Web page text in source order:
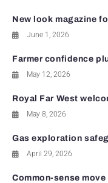
New look magazine
June 1, 2026
Farmer confidence
May 12, 2026
Royal Far West
May 8, 2026
Gas exploration
April 29, 2026
Common-sense